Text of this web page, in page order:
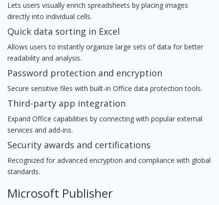
Lets users visually enrich spreadsheets by placing images
directly into individual cells.
Quick data sorting in Excel
Allows users to instantly organize large sets of data for better
readability and analysis.
Password protection and encryption
Secure sensitive files with built-in Office data protection tools.
Third-party app integration
Expand Office capabilities by connecting with popular external
services and add-ins.
Security awards and certifications
Recognized for advanced encryption and compliance with global
standards.
Microsoft Publisher